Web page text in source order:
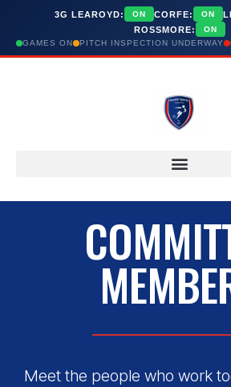
3G LEAROYD: ON CORFE: ON
ROSSMORE:
ON
GAMES ON
PITCH INSPECTION UNDERWAY
Meet the people who work